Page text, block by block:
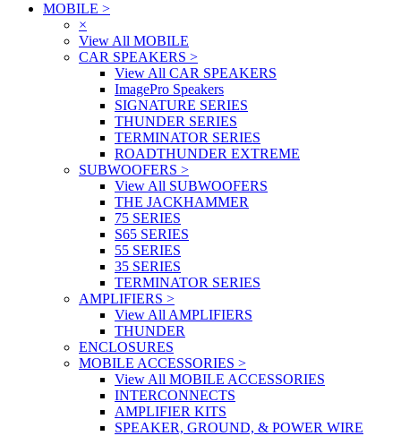
MOBILE >
×
View All MOBILE
CAR SPEAKERS >
View All CAR SPEAKERS
ImagePro Speakers
SIGNATURE SERIES
THUNDER SERIES
TERMINATOR SERIES
ROADTHUNDER EXTREME
SUBWOOFERS >
View All SUBWOOFERS
THE JACKHAMMER
75 SERIES
S65 SERIES
55 SERIES
35 SERIES
TERMINATOR SERIES
AMPLIFIERS >
View All AMPLIFIERS
THUNDER
ENCLOSURES
MOBILE ACCESSORIES >
View All MOBILE ACCESSORIES
INTERCONNECTS
AMPLIFIER KITS
SPEAKER, GROUND, & POWER WIRE